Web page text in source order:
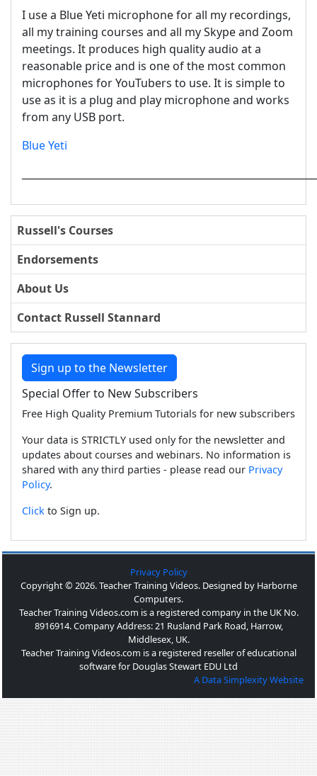
I use a Blue Yeti microphone for all my recordings,
all my training courses and all my Skype and Zoom
meetings. It produces high quality audio at a
reasonable price and is one of the most common
microphones for YouTubers to use. It is simple to
use as it is a plug and play microphone and works
from any USB port.
Blue Yeti
Russell's Courses
Endorsements
About Us
Contact Russell Stannard
Sign up to the Newsletter
Special Offer to New Subscribers
Free High Quality Premium Tutorials for new subscribers
Your data is STRICTLY used only for the newsletter and
updates about courses and webinars. No information is
shared with any third parties - please read our Privacy
Policy.
Click to Sign up.
Privacy Policy
Copyright © 2026. Teacher Training Videos. Designed by Harborne
Computers.
Teacher Training Videos.com is a registered company in the UK No.
8916914. Company Address: 21 Rusland Park Road, Harrow,
Middlesex, UK.
Teacher Training Videos.com is a registered reseller of educational
software for Douglas Stewart EDU Ltd
A Data Simplexity Website